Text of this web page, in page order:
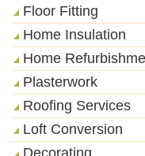
Floor Fitting
Home Insulation
Home
Plasterwork
Roofing Services
Loft Conversion
Decorating